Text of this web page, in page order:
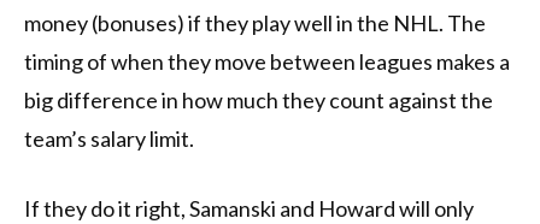
money (bonuses) if they play well in the NHL. The
timing of when they move between leagues makes a
big difference in how much they count against the
team’s salary limit.
If they do it right, Samanski and Howard will only